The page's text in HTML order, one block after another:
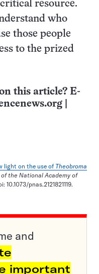
resource.
who
those people
to the prized
this article? E-
light on the use of Theobroma
of the National Academy of
10.1073/pnas.2121821119.
and
important